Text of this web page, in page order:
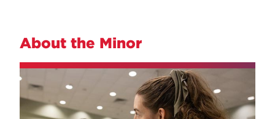
About the Minor